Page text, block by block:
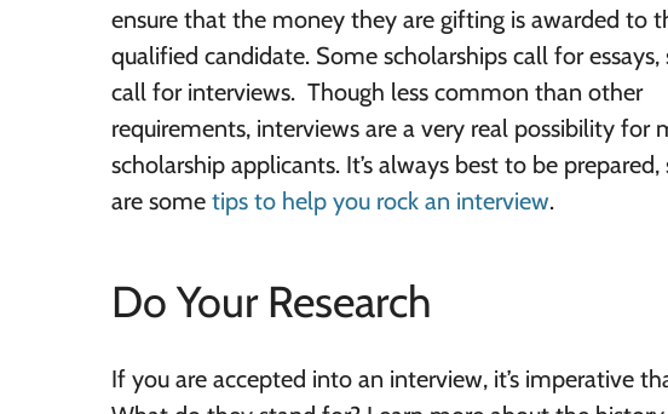
ensure that the money they are gifting is awarded to
qualified candidate. Some scholarships call for essays,
call for interviews. Though less common than other
requirements, interviews are a very real possibility for
scholarship applicants. It’s always best to be prepared,
are some tips to help you rock an interview.
Do Your Research
If you are accepted into an interview, it’s imperative